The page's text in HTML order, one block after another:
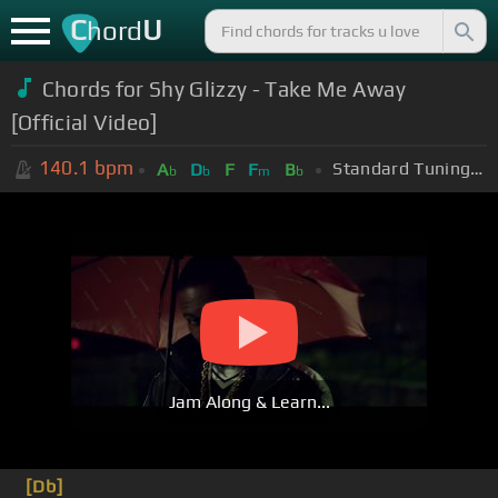
ChordU
Chords for Shy Glizzy - Take Me Away
[Official Video]
140.1 bpm Ab Db F Fm Bb Standard Tuning (EADGBE)
Jam Along & Learn...
[Db]